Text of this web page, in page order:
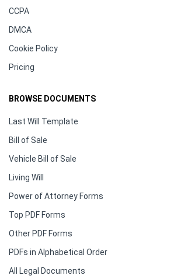
CCPA
DMCA
Cookie Policy
Pricing
BROWSE DOCUMENTS
Last Will Template
Bill of Sale
Vehicle Bill of Sale
Living Will
Power of Attorney Forms
Top PDF Forms
Other PDF Forms
PDFs in Alphabetical Order
All Legal Documents